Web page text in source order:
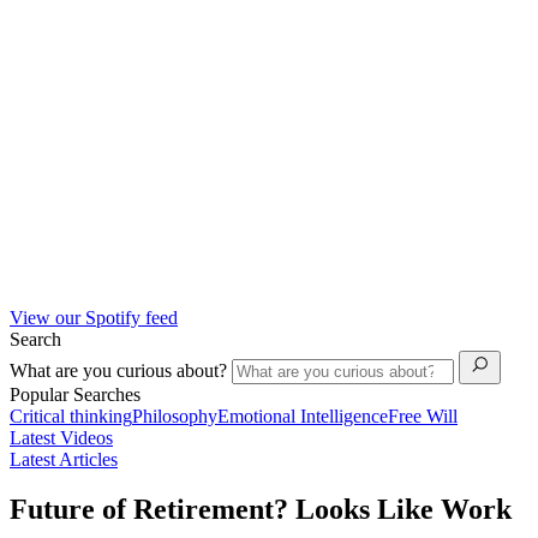
View our Spotify feed
Search
What are you curious about?
Popular Searches
Critical thinkingPhilosophyEmotional IntelligenceFree Will
Latest Videos
Latest Articles
Future of Retirement? Looks Like Work